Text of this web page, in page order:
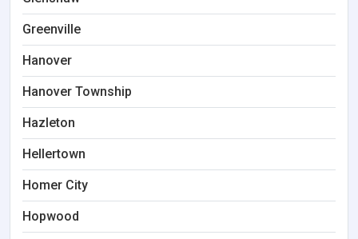
Greenville
Hanover
Hanover Township
Hazleton
Hellertown
Homer City
Hopwood